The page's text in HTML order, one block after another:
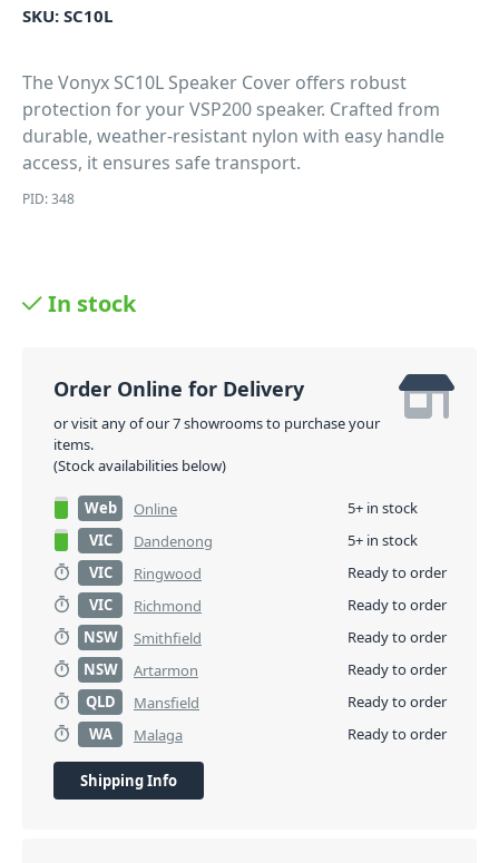
SKU: SC10L
The Vonyx SC10L Speaker Cover offers robust
protection for your VSP200 speaker. Crafted from
durable, weather-resistant nylon with easy handle
access, it ensures safe transport.
PID: 348
In stock
Order Online for Delivery
or visit any of our 7 showrooms to purchase your
items.
(Stock availabilities below)
Web Online
5+ in stock
VIC
Dandenong
5+ in stock
VIC
Ringwood
Ready to order
VIC
Richmond
Ready to order
NSW
Smithfield
Ready to order
NSW
Artarmon
Ready to order
QLD
Mansfield
Ready to order
WA
Malaga Ready to order
Shipping Info